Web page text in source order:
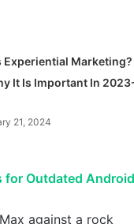
Experiential Marketing?
It Is Important In
21, 2024
for Outdated